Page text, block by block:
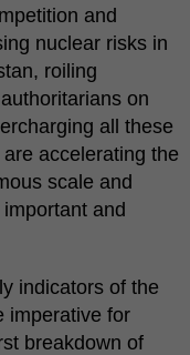
and
nuclear risks in
roiling
on
all these
accelerating the
scale and
and
indicators of the
imperative for
breakdown of